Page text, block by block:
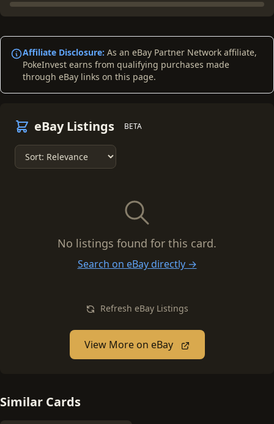
Affiliate Disclosure: As an eBay Partner Network affiliate,
PokeInvest earns from qualifying purchases made
through eBay links on this page.
eBay Listings BETA
No listings found for this card.
Search on eBay directly →
Refresh eBay Listings
View More on eBay
Similar Cards